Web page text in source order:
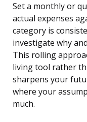
Set a monthly or
actual expenses
category is
investigate why
This rolling
living tool rather
sharpens your
where your
much.